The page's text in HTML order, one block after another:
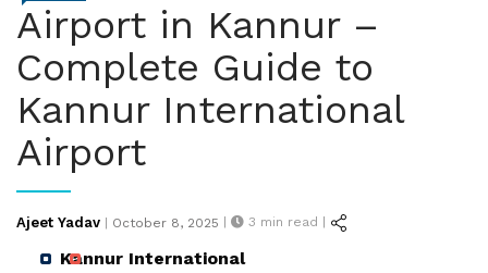
Airport in Kannur –
Complete Guide to
Kannur International
Airport
Ajeet Yadav | Posted
October 8, 2025 | 3 min read |
Kannur International